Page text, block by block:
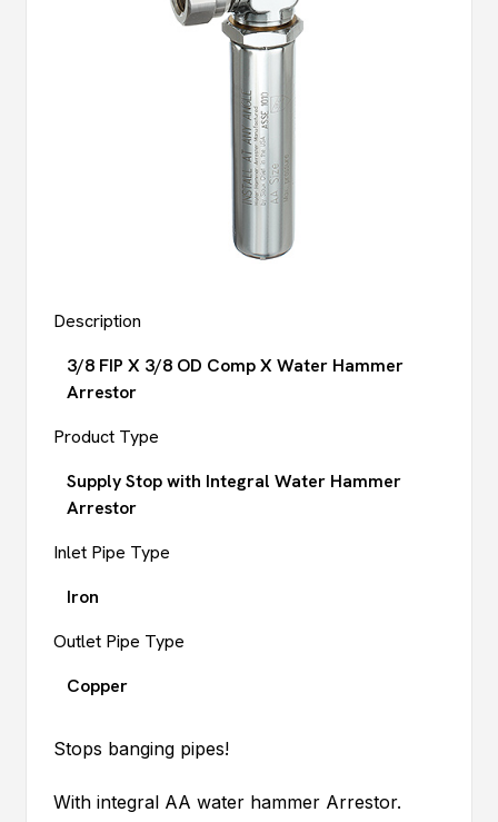
Description
3/8 FIP X 3/8 OD Comp X Water Hammer
Arrestor
Product Type
Supply Stop with Integral Water Hammer
Arrestor
Inlet Pipe Type
Iron
Outlet Pipe Type
Copper
Stops banging pipes!
With integral AA water hammer Arrestor.